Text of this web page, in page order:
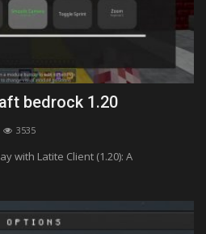
bedrock 1.20
3535
with Latite Client (1.20): A